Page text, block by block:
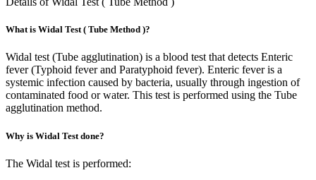
What is Widal Test ( Tube Method )?
Widal test (Tube agglutination) is a blood test that detects Enteric
fever (Typhoid fever and Paratyphoid fever). Enteric fever is a
systemic infection caused by bacteria, usually through ingestion of
contaminated food or water. This test is performed using the Tube
agglutination method.
Why is Widal Test done?
The Widal test is performed: